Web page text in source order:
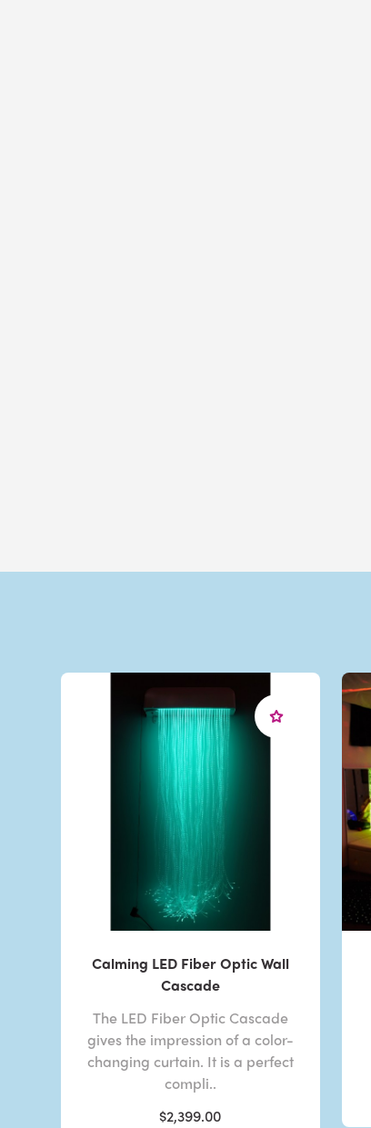
Calming LED Fiber Optic Wall
Cascade
The LED Fiber Optic Cascade
gives the impression of a color-
changing curtain. It is a perfect
compli..
$2,399.00